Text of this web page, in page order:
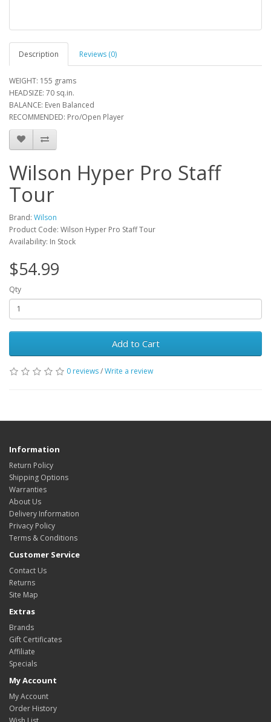
Description Reviews (0)
WEIGHT: 155 grams
HEADSIZE: 70 sq.in.
BALANCE: Even Balanced
RECOMMENDED: Pro/Open Player
Wilson Hyper Pro Staff
Tour
Brand: Wilson
Product Code: Wilson Hyper Pro Staff Tour
Availability: In Stock
$54.99
Qty
Add to Cart
0 reviews/Write a review
Information
Return Policy
Shipping Options
Warranties
About Us
Delivery Information
Privacy Policy
Terms & Conditions
Customer Service
Contact Us
Returns
Site Map
Extras
Brands
Gift Certificates
Affiliate
Specials
My Account
My Account
Order History